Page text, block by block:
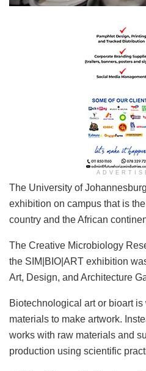
​The University of Johannesburg
​The University of
exhibition on campus that is
country and the African
The Creative Microbiology
the SIM|BIO|ART exhibition
Art, Design, and Architecture
Biotechnological art or bioart
materials to make artwork.
works with raw materials and
production using scientific